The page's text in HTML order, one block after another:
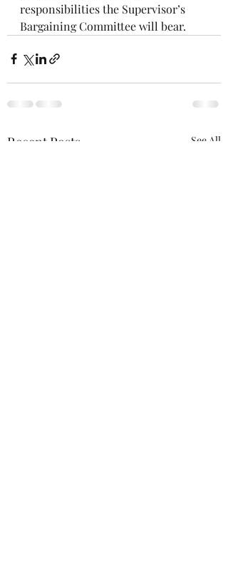
responsibilities the Supervisor’s
Bargaining Committee will bear.
Recent Posts See All